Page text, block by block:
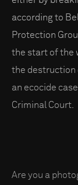
according to
Protection
the start of the
the destruction
an ecocide
Criminal Court.
Are you a